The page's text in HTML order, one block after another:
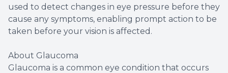
used to detect changes in eye pressure before they
cause any symptoms, enabling prompt action to be
taken before your vision is affected.
About Glaucoma
Glaucoma is a common eye condition that occurs